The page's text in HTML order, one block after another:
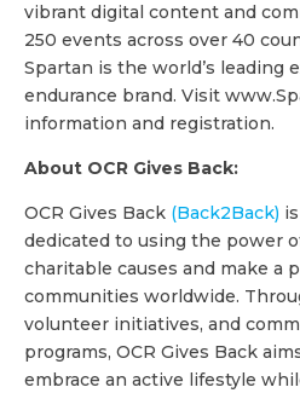
vibrant digital content and
250 events across over 40
Spartan is the world’s leading
endurance brand. Visit
information and registration.
About OCR Gives Back:
OCR Gives Back (Back2Back)
dedicated to using the power
charitable causes and make a
communities worldwide.
volunteer initiatives, and
programs, OCR Gives Back
embrace an active lifestyle